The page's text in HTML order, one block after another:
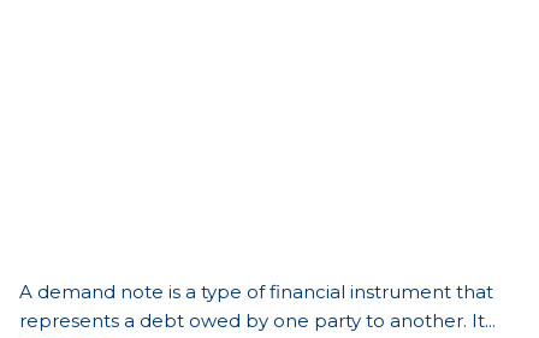
A demand note is a type of financial instrument that
represents a debt owed by one party to another. It...